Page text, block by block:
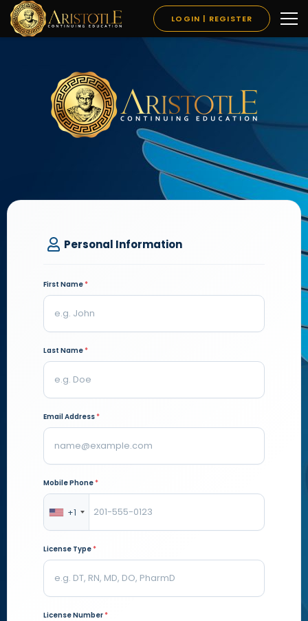
LOGIN | REGISTER
Personal Information
First Name *
Last Name *
Email Address *
Mobile Phone *
+1
License Type *
License Number *